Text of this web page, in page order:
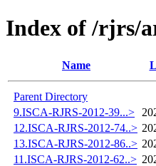
Index of /rjrs/
Name
Parent Directory
9.ISCA-RJRS-2012-39...>
12.ISCA-RJRS-2012-74..>
13.ISCA-RJRS-2012-86..>
11.ISCA-RJRS-2012-62..>